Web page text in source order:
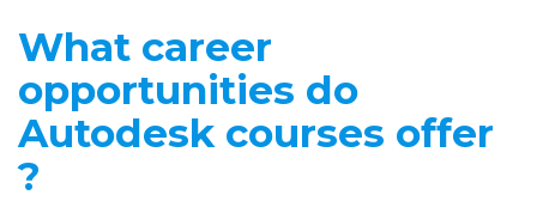
What career
opportunities do
Autodesk courses offer
?